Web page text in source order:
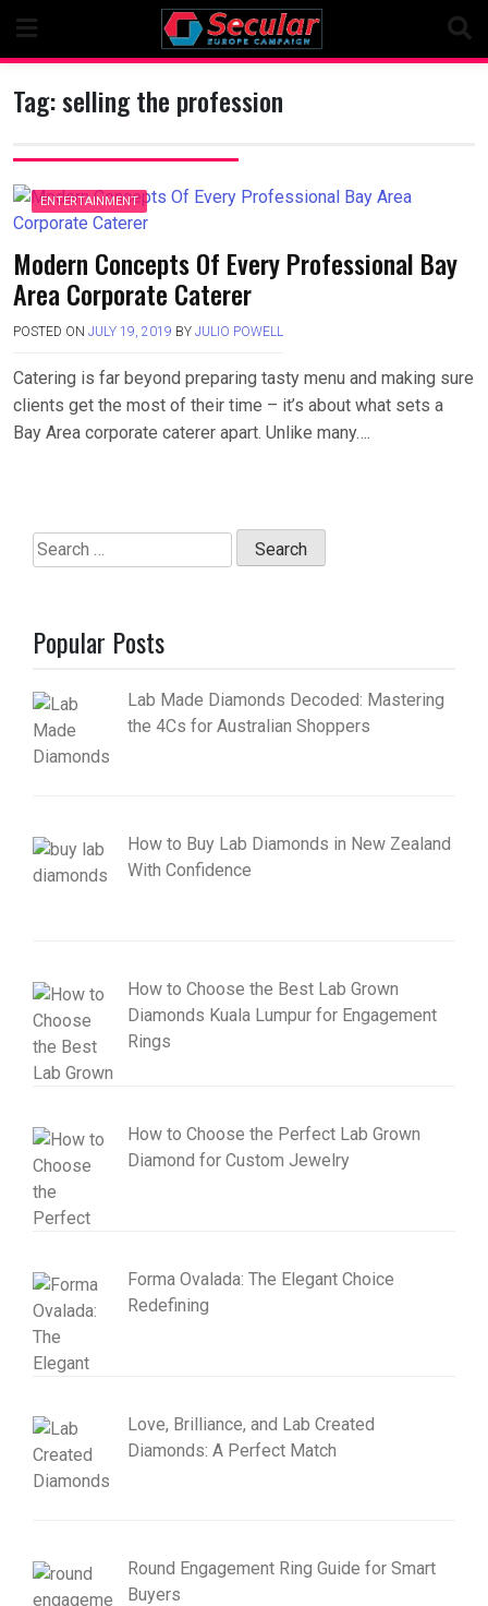
content
Tag:selling the profession
ENTERTAINMENT
Modern Concepts Of Every Professional Bay
Area Corporate Caterer
POSTED ON JULY 19, 2019 BY JULIO POWELL
Catering is far beyond preparing tasty menu and making sure
clients get the most of their time – it’s about what sets a
Bay Area corporate caterer apart. Unlike many….
Search
for:
Popular Posts
Lab Made Diamonds Decoded: Mastering
the 4Cs for Australian Shoppers
How to Buy Lab Diamonds in New Zealand
With Confidence
How to Choose the Best Lab Grown
Diamonds Kuala Lumpur for Engagement
Rings
How to Choose the Perfect Lab Grown
Diamond for Custom Jewelry
Forma Ovalada: The Elegant Choice
Redefining
Love, Brilliance, and Lab Created
Diamonds: A Perfect Match
Round Engagement Ring Guide for Smart
Buyers